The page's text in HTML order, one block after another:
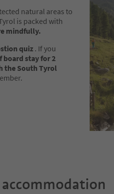
natural areas to
is packed with
mindfully.
quiz. If you
board stay for 2
the South Tyrol